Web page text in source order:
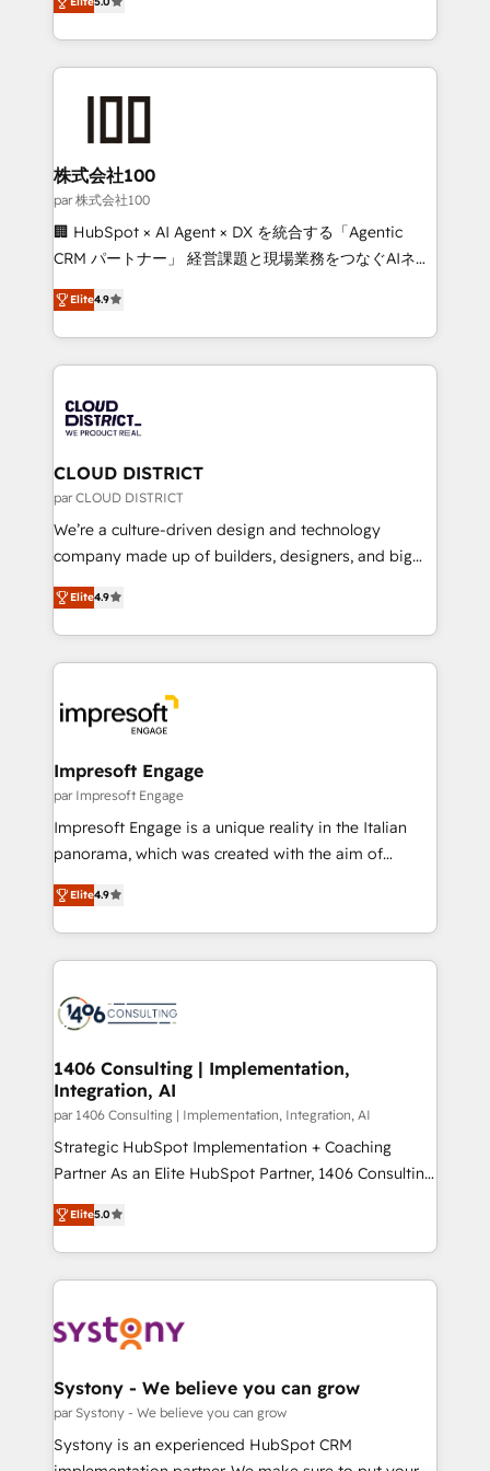
Inbound Campaign of the Year 🏆 Gold AVA Digital
Award for Best Website 🌟 Accreditations: CRM
Europe, with teams across 7 countries. Born in Chile,
we combine local insight with international reach to
help businesses grow through technology, creativity,
AI and strategy. For over 12 years, we’ve delivered
end solutions that integrate CRM, AI automation,
inbound and loop marketing, content, and digital
creativity. Our multicultural team works in Spanish,
Portuguese, and English to design scalable strategies
that drive measurable growth. 🌎 Highlights: • 10+
Platform Migration Excellence. • Top 3 Partner of the
Year LATAM 2022, 2023, 2024, 2025. • Partner of the
business with HubSpot? Let Cebra’s experts help
you grow faster, smarter, and with impact.
株式会社100
par 株式会社100
🏢 HubSpot × AI Agent × DX を統合する「Agentic
CRM パートナー」 経営課題と現場業務をつなぐAIネイ
ティブ・エージェンシーとして、HubSpot Eliteの実装
力で顧客フロント業務を再設計します。 💡 100inc は何
をする会社か？ HubSpotを共通基盤に、AIエージェン
トを組み込んだ顧客フロント業務（マーケティング・営
ィブ・エージェンシーです。事業部・グループ会社・部
門が分立する組織で、データと業務プロセスのサイロ化
を、CRMを軸とした全社共通基盤に再構築します。意
思決定者・PMO・現場担当者に並走します。 1️⃣
HubSpot導入・活用支援 顧客データの一元化から、
GTMの見える化・自動化まで。全Hub統合運用、デー
2️⃣ AIエージェント組織構築 営業・マーケティング業務
の一部をAIが自律実行する組織への移行を設計・実装。
DX × AI推進のPMO伴走支援 複数部門をまたぐDX×AI変
革を、構想から実装・定着までPMOとして主導。「設
の統合・浸透・変革管理を実行します。 ▸ CMS戦略設
計・構築：リード獲得・CVR・SEOを前提にした情報設
計・導線設計・テンプレート設計をContent Hubで一体
提供。 ▸ 既存CRM・MAからの移行支援：Salesforce・
Marketo・Pardot等からの移行、カスタム設計、履歴
ンツとサイト構造を最適化。 🏆 なぜ100incを選ぶの
か？ ✓ HubSpot Eliteパートナー認定 ✓ HubSpotアワ
ード受賞・HUGリーダー ✓ ISO27001:2022 /
HubSpot大百科 出版 CRM・AI活用に関するご相談、現
状整理の壁打ちなど、構想段階からお気軽にお問い合わ
せください。
Elite4.9
CLOUD DISTRICT
par CLOUD DISTRICT
We’re a culture-driven design and technology
company made up of builders, designers, and big
thinkers. We blend strategy, design, and
development—always fueled by curiosity—to turn
ideas, opportunities, and challenges into meaningful
experiences. To us, technology is more than just
and—most importantly—simple. That’s why we lean
into bold ideas and shape them into thoughtful
products and strategies that actually make a
difference.
Elite4.9
Impresoft Engage
par Impresoft Engage
Impresoft Engage is a unique reality in the Italian
panorama, which was created with the aim of
putting Customer Experience at the center by
creating digital environments capable of integrating
people, processes and data. We offer the best
digital solutions on the market, ranging from CRM
marketing automation to online and offline sales
processes through Customer Service Management,
allowing companies to optimize processes and meet
the needs of the customer. We are part of Impresoft
Group, a group of specialized and complementary
companies that divide their offer into 4
Competence Centers: Smart Manufacturing,
The synergies generated by these integrations,
together with the combination of talents, skills,
to accompany companies on their digital
transformation journey.
Elite4.9
1406 Consulting | Implementation,
Integration, AI
par 1406 Consulting | Implementation, Integration, AI
Strategic HubSpot Implementation + Coaching
Partner As an Elite HubSpot Partner, 1406 Consulting
helps mid-market revenue teams transform how
they sell, market, and serve. We don't just build your
HubSpot—we teach your team to own it, then stay
to help you keep winning. What We Do ⚙️ CRM
Data & Content 📈 Sales & Marketing Alignment +
Agent Creation 🔄 Custom Integrations & Data
Migration Why 1406 We become part of your team.
Your team learns while we build. We fix what others
broke. Built for mid-market reality—practical
Elite5.0
Systony - We believe you can grow
par Systony - We believe you can grow
Systony is an experienced HubSpot CRM